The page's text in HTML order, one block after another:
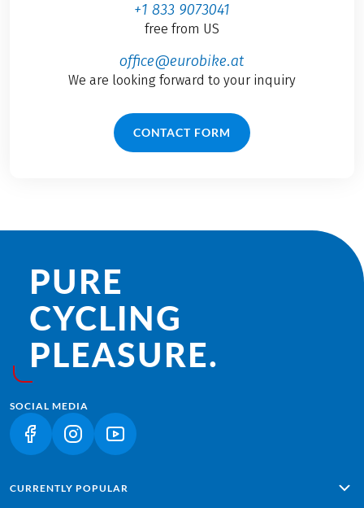
+1 833 9073041
free from US
office@eurobike.at
We are looking forward to your inquiry
CONTACT FORM
PURE
CYCLING
PLEASURE.
SOCIAL MEDIA
(LINK OPENS IN A NEW TAB)
(LINK OPENS IN A NEW TAB)
(LINK OPENS IN A NEW TAB)
CURRENTLY POPULAR